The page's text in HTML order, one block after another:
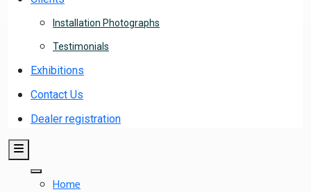
Installation Photographs
Testimonials
Exhibitions
Contact Us
Dealer registration
Home